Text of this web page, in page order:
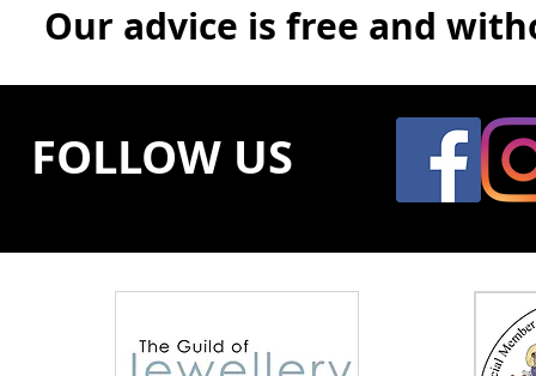
Our advice is free and
FOLLOW US